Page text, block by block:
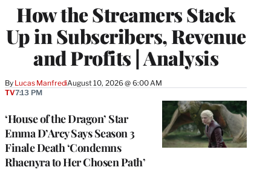
How the Streamers Stack
Up in Subscribers, Revenue
and Profits | Analysis
By Lucas ManfrediAugust 10, 2026 @ 6:00 AM
MEMBERS
‘House of the Dragon’ Star
Emma D’Arcy Says Season 3
Finale Death ‘Condemns
Rhaenyra to Her Chosen Path’
TV7:13 PM